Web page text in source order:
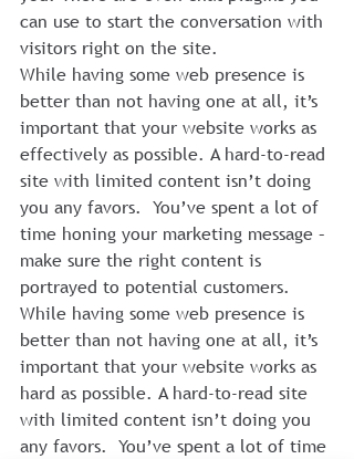
can use to start the conversation with
visitors right on the site.
While having some web presence is
better than not having one at all, it’s
important that your website works as
effectively as possible. A hard-to-read
site with limited content isn’t doing
you any favors.  You’ve spent a lot of
time honing your marketing message –
make sure the right content is
portrayed to potential customers.
While having some web presence is
better than not having one at all, it’s
important that your website works as
hard as possible. A hard-to-read site
with limited content isn’t doing you
any favors.  You’ve spent a lot of time